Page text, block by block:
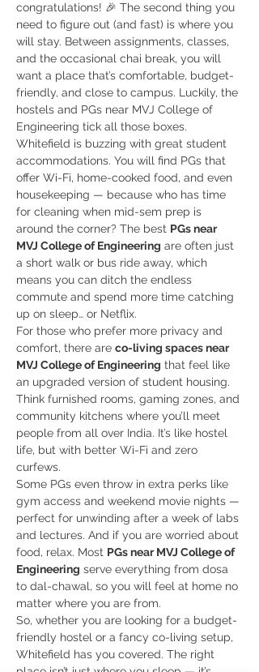
congratulations! 🎉 The second thing you
need to figure out (and fast) is where you
will stay. Between assignments, classes,
and the occasional chai break, you will
want a place that’s comfortable, budget-
friendly, and close to campus. Luckily, the
hostels and PGs near MVJ College of
Engineering tick all those boxes.
Whitefield is buzzing with great student
accommodations. You will find PGs that
offer Wi-Fi, home-cooked food, and even
housekeeping — because who has time
for cleaning when mid-sem prep is
around the corner? The best PGs near
MVJ College of Engineering are often just
a short walk or bus ride away, which
means you can ditch the endless
commute and spend more time catching
up on sleep… or Netflix.
For those who prefer more privacy and
comfort, there are co-living spaces near
MVJ College of Engineering that feel like
an upgraded version of student housing.
Think furnished rooms, gaming zones, and
community kitchens where you’ll meet
people from all over India. It’s like hostel
life, but with better Wi-Fi and zero
curfews.
Some PGs even throw in extra perks like
gym access and weekend movie nights —
perfect for unwinding after a week of labs
and lectures. And if you are worried about
food, relax. Most PGs near MVJ College of
Engineering serve everything from dosa
to dal-chawal, so you will feel at home no
matter where you are from.
So, whether you are looking for a budget-
friendly hostel or a fancy co-living setup,
Whitefield has you covered. The right